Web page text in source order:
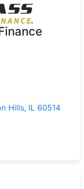
Hills, IL 60514